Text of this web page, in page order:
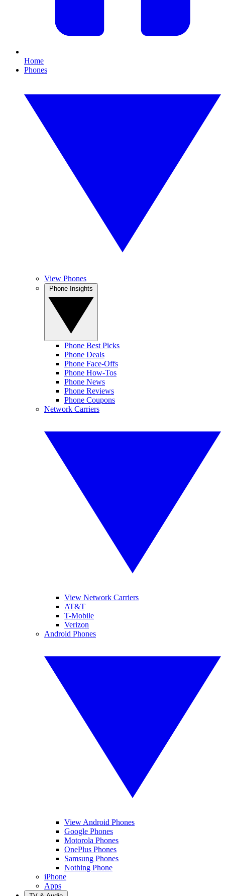
Home
Phones
View Phones
Phone Best Picks
Phone Deals
Phone Face-Offs
Phone How-Tos
Phone News
Phone Reviews
Phone Coupons
Network Carriers
View Network Carriers
AT&T
T-Mobile
Verizon
Android Phones
View Android Phones
Google Phones
Motorola Phones
OnePlus Phones
Samsung Phones
Nothing Phone
iPhone
Apps